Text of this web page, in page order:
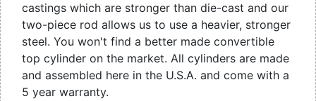
castings which are stronger than die-cast and our
two-piece rod allows us to use a heavier, stronger
steel. You won't find a better made convertible
top cylinder on the market. All cylinders are made
and assembled here in the U.S.A. and come with a
5 year warranty.